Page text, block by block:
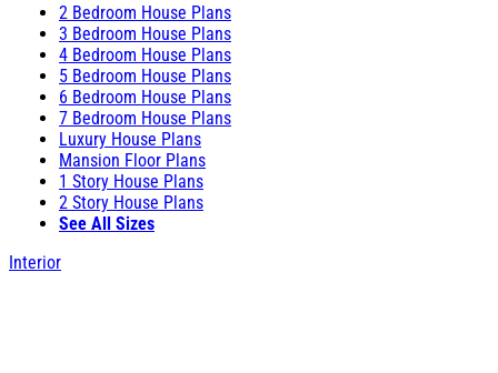
2 Bedroom House Plans
3 Bedroom House Plans
4 Bedroom House Plans
5 Bedroom House Plans
6 Bedroom House Plans
7 Bedroom House Plans
Luxury House Plans
Mansion Floor Plans
1 Story House Plans
2 Story House Plans
See All Sizes
Interior